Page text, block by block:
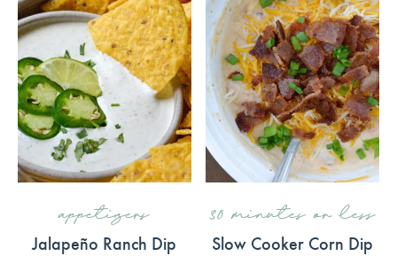
appetizers
Jalapeño Ranch Dip
30 minutes or less
Slow Cooker Corn Dip